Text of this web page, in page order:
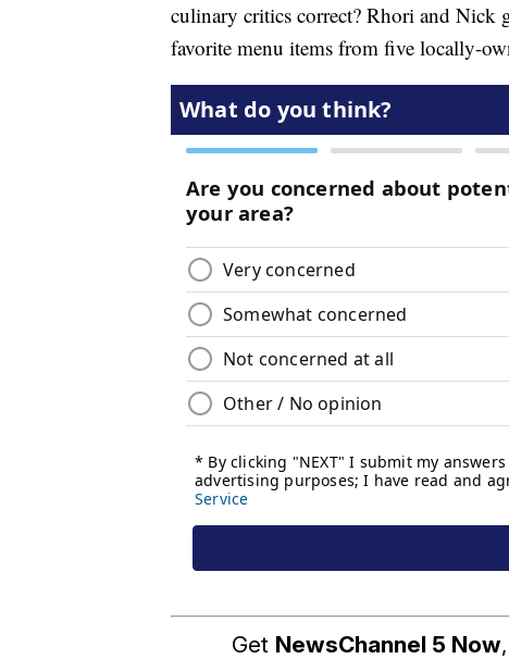
culinary critics correct? Rhori and Nick
favorite menu items from five locally-
Get NewsChannel 5 Now